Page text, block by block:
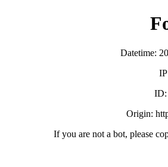
Datetime:
Origin:
If you are not a bot, please